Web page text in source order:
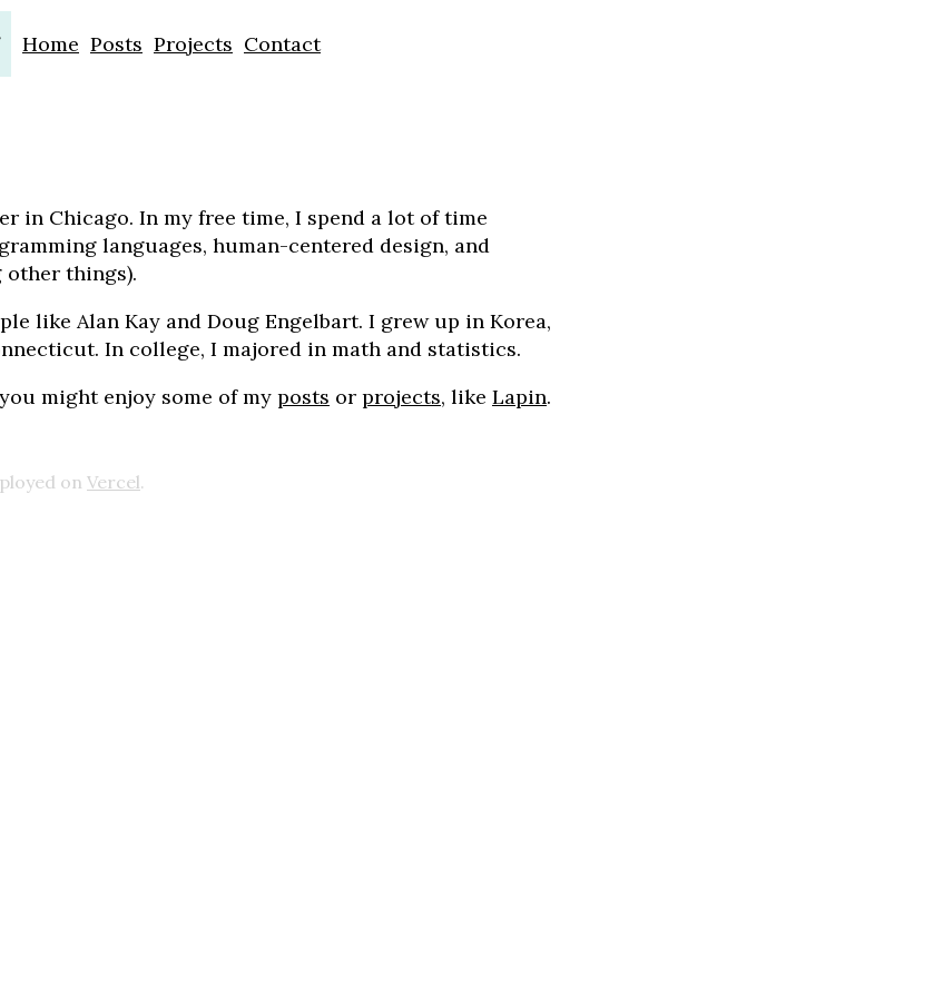
Home Posts Projects Contact
in Chicago. In my free time, I spend a lot of time
languages, human-centered design, and
other things).
like Alan Kay and Doug Engelbart. I grew up in Korea,
In college, I majored in math and statistics.
might enjoy some of my posts or projects, like Lapin.
on Vercel.